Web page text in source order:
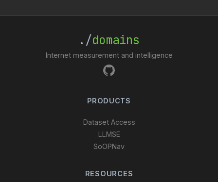
./domains
Internet measurement and intelligence
PRODUCTS
Dataset Access
LLMSE
SoOPNav
RESOURCES